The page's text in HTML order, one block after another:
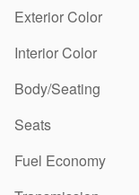
Exterior Color
Interior Color
Body/Seating
Seats
Fuel Economy